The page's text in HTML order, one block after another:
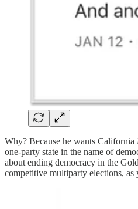
Why? Because he wants California
one-party state in the name of
about ending democracy in the
competitive multiparty elections, as